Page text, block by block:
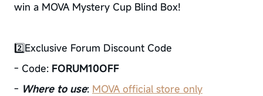
win a MOVA Mystery Cup Blind Box!
2️⃣Exclusive Forum Discount Code
- Code: FORUM10OFF
- Where to use: MOVA official store only